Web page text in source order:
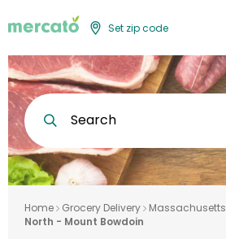
Set zip code
Search
Home Grocery Delivery Massachusetts
North - Mount Bowdoin